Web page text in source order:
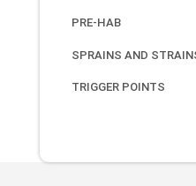
PRE-HAB
SPRAINS AND
TRIGGER POINTS